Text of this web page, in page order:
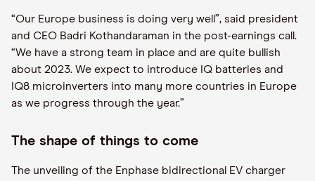
“Our Europe business is doing very well”, said president
and CEO Badri Kothandaraman in the post-earnings call.
“We have a strong team in place and are quite bullish
about 2023. We expect to introduce IQ batteries and
IQ8 microinverters into many more countries in Europe
as we progress through the year.”
The shape of things to come
The unveiling of the Enphase bidirectional EV charger